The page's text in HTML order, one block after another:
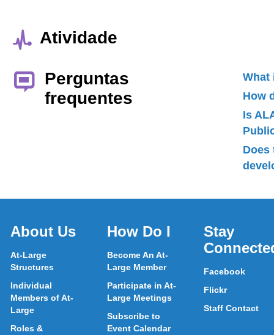
Atividade
Perguntas
frequentes
What
How
Is
Does
About Us
At-Large
Structures
Individual
Members of At-
Large
Roles &
How Do I
Become An At-
Large Member
Participate in At-
Large Meetings
Subscribe to
Event Calendar
Stay
Facebook
Flickr
Staff Contact